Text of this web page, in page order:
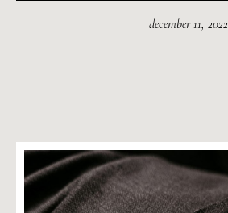
december 11, 2022